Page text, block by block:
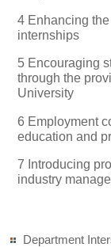
4 Enhancing
internships
5 Encouraging
through the
University
6 Employment
education and
7 Introducing
industry
Department